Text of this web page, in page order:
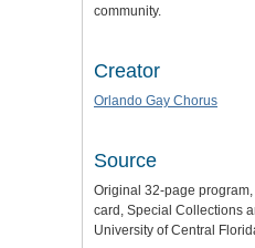
community.
Creator
Orlando Gay Chorus
Source
Original 32-page
card, Special Collections
University of Central